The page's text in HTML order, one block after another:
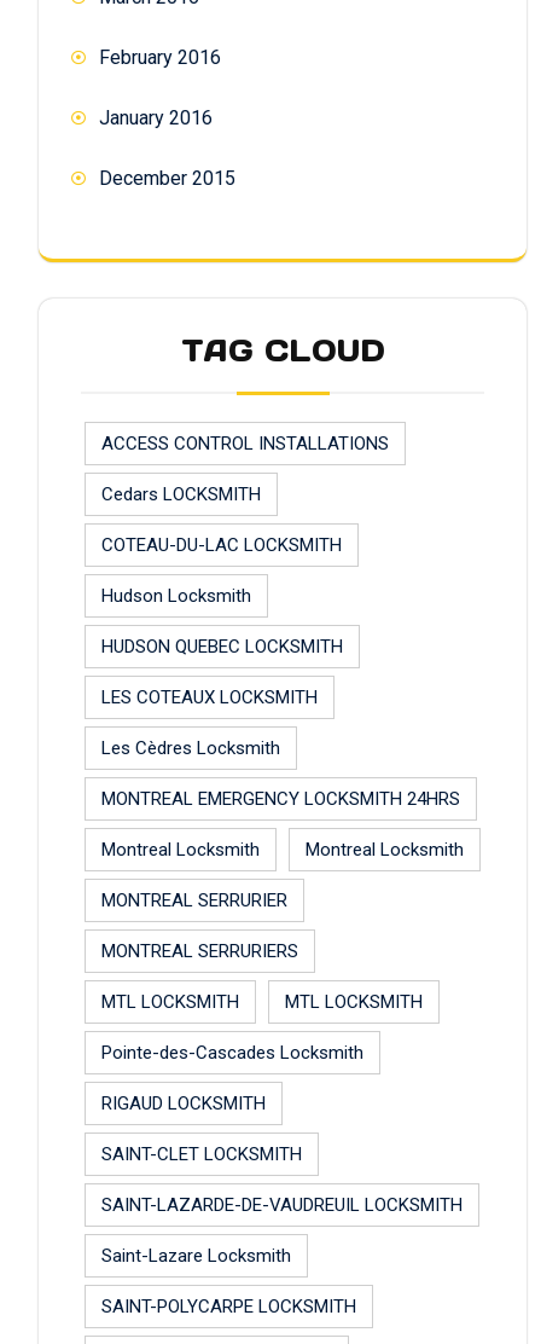
February 2016
January 2016
December 2015
TAG CLOUD
ACCESS CONTROL INSTALLATIONS
Cedars LOCKSMITH
COTEAU-DU-LAC LOCKSMITH
Hudson Locksmith
HUDSON QUEBEC LOCKSMITH
LES COTEAUX LOCKSMITH
Les Cèdres Locksmith
MONTREAL EMERGENCY LOCKSMITH 24HRS
Montreal Locksmith Montreal Locksmith
MONTREAL SERRURIER
MONTREAL SERRURIERS
MTL LOCKSMITH MTL LOCKSMITH
Pointe-des-Cascades Locksmith
RIGAUD LOCKSMITH
SAINT-CLET LOCKSMITH
SAINT-LAZARDE-DE-VAUDREUIL LOCKSMITH
Saint-Lazare Locksmith
SAINT-POLYCARPE LOCKSMITH